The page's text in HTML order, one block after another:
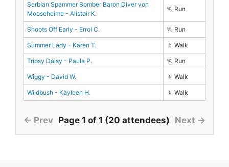
Serbian Spammer Bomber Baron Diver von
Mooseheime - Alistair K.
🏃 Run
Shoots Off Early - Errol C. 🏃 Run
Summer Lady - Karen T. 🚶 Walk
Tripsy Daisy - Paula P. 🏃 Run
Wiggy - David W. 🚶 Walk
Wildbush - Kayleen H. 🚶 Walk
← Prev Page 1 of 1 (20 attendees) Next →